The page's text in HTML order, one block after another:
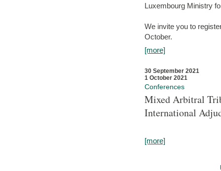
Luxembourg Ministry
We invite you to
October.
[more]
30 September 2021
1 October 2021
Conferences
Mixed Arbitral
International
[more]